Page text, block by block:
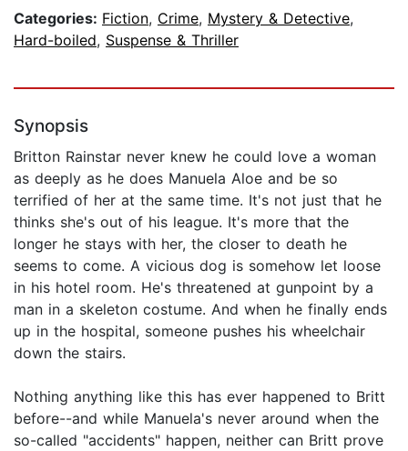
Categories: Fiction, Crime, Mystery & Detective,
Hard-boiled, Suspense & Thriller
Synopsis
Britton Rainstar never knew he could love a woman
as deeply as he does Manuela Aloe and be so
terrified of her at the same time. It's not just that he
thinks she's out of his league. It's more that the
longer he stays with her, the closer to death he
seems to come. A vicious dog is somehow let loose
in his hotel room. He's threatened at gunpoint by a
man in a skeleton costume. And when he finally ends
up in the hospital, someone pushes his wheelchair
down the stairs.
Nothing anything like this has ever happened to Britt
before--and while Manuela's never around when the
so-called "accidents" happen, neither can Britt prove